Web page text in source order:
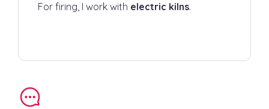
For firing, I work with electric kilns.